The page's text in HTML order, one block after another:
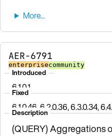
AER-6791
enterprisecommunity
Introduced
6.1.0.1
Fixed
6.1.0.46, 6.2.0.36, 6.3.0.34,
Description
(QUERY) Aggregations